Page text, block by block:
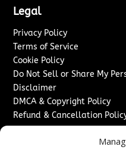
Legal
Privacy Policy
Terms of Service
Cookie Policy
Do Not Sell or Share My
Disclaimer
DMCA & Copyright Policy
Refund & Cancellation